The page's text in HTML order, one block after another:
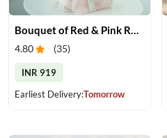
Bouquet of Red & Pink Roses
4.80 (35)
INR 919
Earliest Delivery:Tomorrow